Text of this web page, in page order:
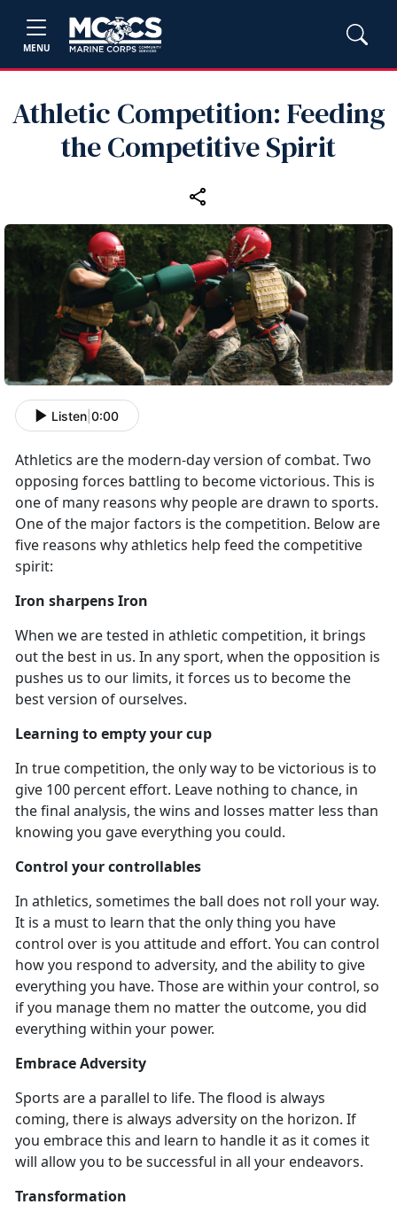
MENU
Athletic Competition: Feeding
the Competitive Spirit
Listen 0:00
Athletics are the modern-day version of combat. Two
opposing forces battling to become victorious. This is
one of many reasons why people are drawn to sports.
One of the major factors is the competition. Below are
five reasons why athletics help feed the competitive
spirit:
Iron sharpens Iron
When we are tested in athletic competition, it brings
out the best in us. In any sport, when the opposition is
pushes us to our limits, it forces us to become the
best version of ourselves.
Learning to empty your cup
In true competition, the only way to be victorious is to
give 100 percent effort. Leave nothing to chance, in
the final analysis, the wins and losses matter less than
knowing you gave everything you could.
Control your controllables
In athletics, sometimes the ball does not roll your way.
It is a must to learn that the only thing you have
control over is you attitude and effort. You can control
how you respond to adversity, and the ability to give
everything you have. Those are within your control, so
if you manage them no matter the outcome, you did
everything within your power.
Embrace Adversity
Sports are a parallel to life. The flood is always
coming, there is always adversity on the horizon. If
you embrace this and learn to handle it as it comes it
will allow you to be successful in all your endeavors.
Transformation